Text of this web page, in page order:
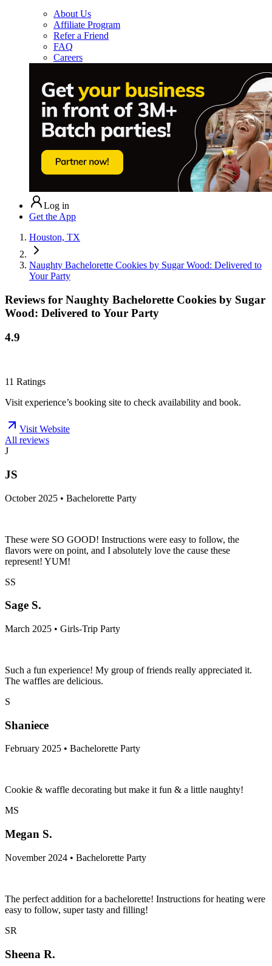
About Us
Affiliate Program
Refer a Friend
FAQ
Careers
Log in
Get the App
Houston, TX
Naughty Bachelorette Cookies by Sugar Wood: Delivered to
Your Party
Reviews for Naughty Bachelorette Cookies by Sugar
Wood: Delivered to Your Party
4.9
11 Ratings
Visit experience’s booking site to check availability and book.
Visit Website
All reviews
J
JS
October 2025 • Bachelorette Party
These were SO GOOD! Instructions were easy to follow, the
flavors were on point, and I absolutely love the cause these
represent! YUM!
SS
Sage S.
March 2025 • Girls-Trip Party
Such a fun experience! My group of friends really appreciated it.
The waffles are delicious.
S
Shaniece
February 2025 • Bachelorette Party
Cookie & waffle decorating but make it fun & a little naughty!
MS
Megan S.
November 2024 • Bachelorette Party
The perfect addition for a bachelorette! Instructions for heating were
easy to follow, super tasty and filling!
SR
Sheena R.